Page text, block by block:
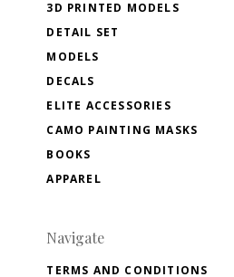
3D PRINTED MODELS
DETAIL SET
MODELS
DECALS
ELITE ACCESSORIES
CAMO PAINTING MASKS
BOOKS
APPAREL
Navigate
TERMS AND CONDITIONS